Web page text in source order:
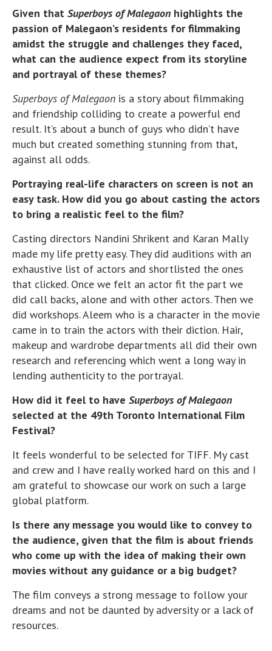
Given that Superboys of Malegaon highlights the
passion of Malegaon’s residents for filmmaking
amidst the struggle and challenges they faced,
what can the audience expect from its storyline
and portrayal of these themes?
Superboys of Malegaon is a story about filmmaking
and friendship colliding to create a powerful end
result. It’s about a bunch of guys who didn’t have
much but created something stunning from that,
against all odds.
Portraying real-life characters on screen is not an
easy task. How did you go about casting the actors
to bring a realistic feel to the film?
Casting directors Nandini Shrikent and Karan Mally
made my life pretty easy. They did auditions with an
exhaustive list of actors and shortlisted the ones
that clicked. Once we felt an actor fit the part we
did call backs, alone and with other actors. Then we
did workshops. Aleem who is a character in the movie
came in to train the actors with their diction. Hair,
makeup and wardrobe departments all did their own
research and referencing which went a long way in
lending authenticity to the portrayal.
How did it feel to have Superboys of Malegaon
selected at the 49th Toronto International Film
Festival?
It feels wonderful to be selected for TIFF. My cast
and crew and I have really worked hard on this and I
am grateful to showcase our work on such a large
global platform.
Is there any message you would like to convey to
the audience, given that the film is about friends
who come up with the idea of making their own
movies without any guidance or a big budget?
The film conveys a strong message to follow your
dreams and not be daunted by adversity or a lack of
resources.